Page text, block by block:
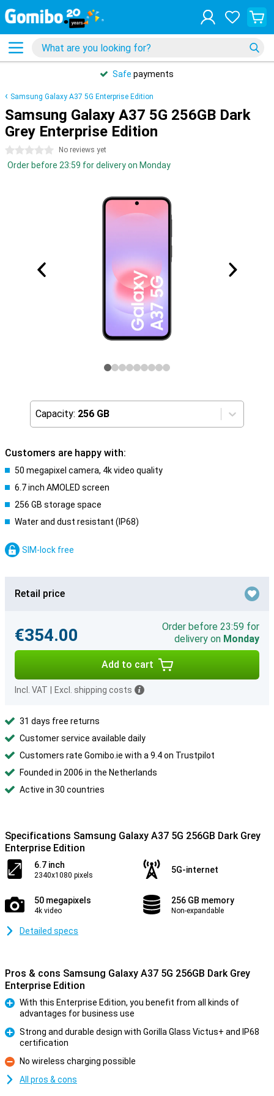
Safe payments
Samsung Galaxy A37 5G Enterprise Edition
Samsung Galaxy A37 5G 256GB Dark
Grey Enterprise Edition
0 stars No reviews yet
Order before 23:59 for delivery on Monday
Capacity: 256 GB
Customers are happy with:
50 megapixel camera, 4k video quality
6.7 inch AMOLED screen
256 GB storage space
Water and dust resistant (IP68)
SIM-lock free
Retail price
€354.00
Order before 23:59 for
delivery on Monday
Add to cart
Incl. VAT Excl. shipping costs
31 days free returns
Customer service available daily
Customers rate Gomibo.ie with a 9.4 on Trustpilot
Founded in 2006 in the Netherlands
Active in 30 countries
Specifications Samsung Galaxy A37 5G 256GB Dark Grey
Enterprise Edition
6.7 inch
2340x1080 pixels
5G-internet
50 megapixels
4k video
256 GB memory
Non-expandable
Detailed specs
Pros & cons Samsung Galaxy A37 5G 256GB Dark Grey
Enterprise Edition
With this Enterprise Edition, you benefit from all kinds of
advantages for business use
Strong and durable design with Gorilla Glass Victus+ and IP68
certification
Con
No wireless charging possible
All pros & cons